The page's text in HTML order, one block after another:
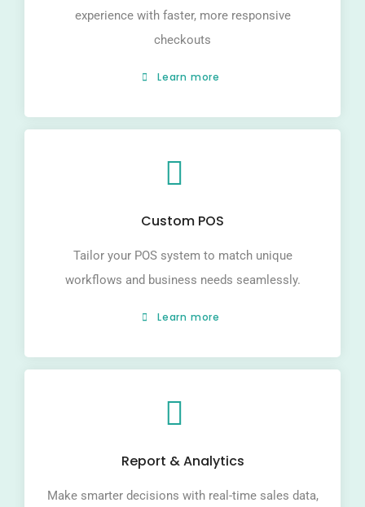
experience with faster, more responsive
checkouts
Learn more
Custom POS
Tailor your POS system to match unique
workflows and business needs seamlessly.
Learn more
Report & Analytics
Make smarter decisions with real-time sales data,